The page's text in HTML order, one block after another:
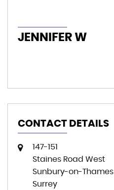
JENNIFER W
CONTACT DETAILS
147-151
Staines Road West
Sunbury-on-Thames
Surrey